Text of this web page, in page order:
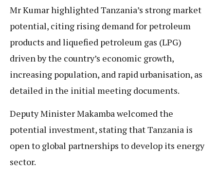
Mr Kumar highlighted Tanzania’s strong market
potential, citing rising demand for petroleum
products and liquefied petroleum gas (LPG)
driven by the country’s economic growth,
increasing population, and rapid urbanisation, as
detailed in the initial meeting documents.
Deputy Minister Makamba welcomed the
potential investment, stating that Tanzania is
open to global partnerships to develop its energy
sector.